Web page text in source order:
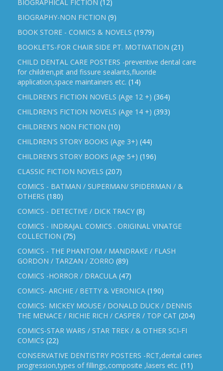
BIOGRAPHICAL FICTION (12)
BIOGRAPHY-NON FICTION (9)
BOOK STORE - COMICS & NOVELS (1979)
BOOKLETS-FOR CHAIR SIDE PT. MOTIVATION (21)
CHILD DENTAL CARE POSTERS -preventive dental care
for children,pit and fissure sealants,fluoride
application,space maintainers etc. (14)
CHILDREN'S FICTION NOVELS (Age 12 +) (364)
CHILDREN'S FICTION NOVELS (Age 14 +) (393)
CHILDREN'S NON FICTION (10)
CHILDREN'S STORY BOOKS (Age 3+) (44)
CHILDREN'S STORY BOOKS (Age 5+) (196)
CLASSIC FICTION NOVELS (207)
COMICS - BATMAN / SUPERMAN/ SPIDERMAN / &
OTHERS (180)
COMICS - DETECTIVE / DICK TRACY (8)
COMICS - INDRAJAL COMICS . ORIGINAL VINATGE
COLLECTION (75)
COMICS - THE PHANTOM / MANDRAKE / FLASH
GORDON / TARZAN / ZORRO (89)
COMICS -HORROR / DRACULA (47)
COMICS- ARCHIE / BETTY & VERONICA (190)
COMICS- MICKEY MOUSE / DONALD DUCK / DENNIS
THE MENACE / RICHIE RICH / CASPER / TOP CAT (204)
COMICS-STAR WARS / STAR TREK / & OTHER SCI-FI
COMICS (22)
CONSERVATIVE DENTISTRY POSTERS -RCT,dental caries
progression,types of fillings,composite ,lasers etc. (11)